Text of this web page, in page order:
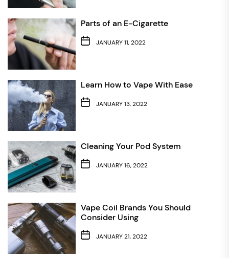
Parts of an E-Cigarette
JANUARY 11, 2022
Learn How to Vape With Ease
JANUARY 13, 2022
Cleaning Your Pod System
JANUARY 16, 2022
Vape Coil Brands You Should
Consider Using
JANUARY 21, 2022